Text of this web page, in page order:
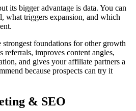
its bigger advantage is data. You can
what triggers expansion, and which
foundations for other growth
referrals, improves content angles,
and gives your affiliate partners a
because prospects can try it
& SEO